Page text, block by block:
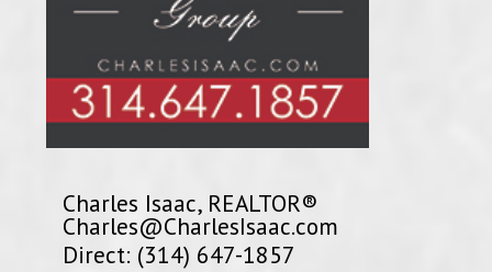
Charles Isaac, REALTOR®
Charles@CharlesIsaac.com
Direct: (314) 647-1857